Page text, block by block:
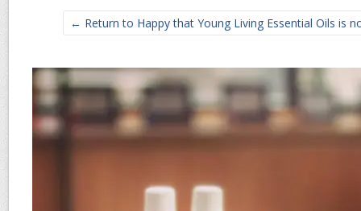
← Return to Happy that Young Living Essential Oils is